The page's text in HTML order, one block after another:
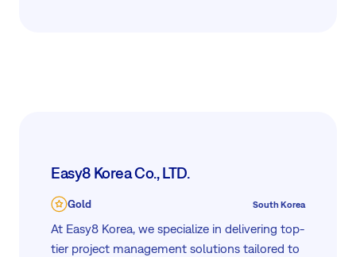
Easy8 Korea Co., LTD.
Gold South Korea
At Easy8 Korea, we specialize in delivering top-
tier project management solutions tailored to